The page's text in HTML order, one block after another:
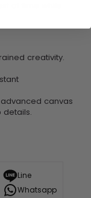
creativity.
canvas
details.
Line
Whatsapp